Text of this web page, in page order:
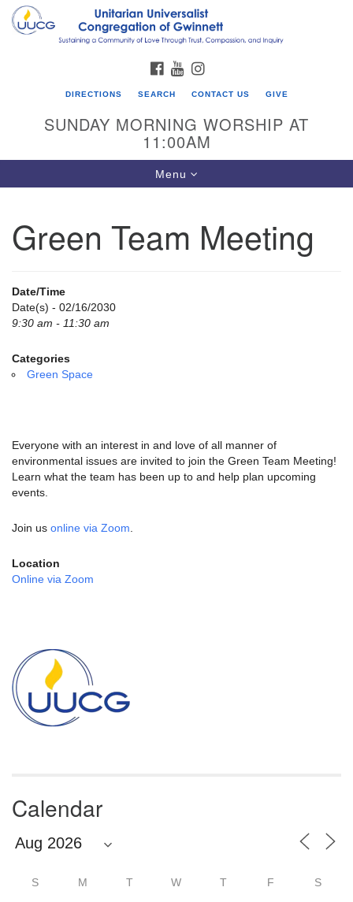
Search
for:
Google
UU Congregation of Gwinnett
12 Bethesda Church Rd.
770-717-7913
Directions
email:
info@uucg.org
FACEBOOK
YOUTUBE
DIRECTIONS SEARCH CONTACT US GIVE
SUNDAY MORNING WORSHIP AT
11:00AM
Toggle
navigation
Menu
Green Team Meeting
Date/Time
Date(s) - 02/16/2030
9:30 am - 11:30 am
Categories
Green Space
Everyone with an interest in and love of all manner of
environmental issues are invited to join the Green Team Meeting!
Learn what the team has been up to and help plan upcoming
events.
Join us online via Zoom
Location
Online via Zoom
Navigation
Calendar
S M T W T F S